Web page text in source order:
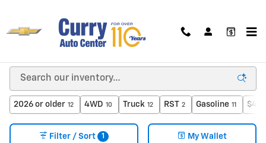
New Chevrolet For Sale in Bloomington, IN
2026 or older 12 4WD 10 Truck 12 RST 2 Gasoline 11
Filter / Sort 1 My Wallet